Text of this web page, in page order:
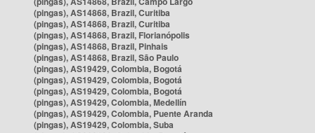
(pingas), AS14868, Brazil, Curitiba
(pingas), AS14868, Brazil, Curitiba
(pingas), AS14868, Brazil, Florianópolis
(pingas), AS14868, Brazil, Pinhais
(pingas), AS14868, Brazil, São Paulo
(pingas), AS19429, Colombia, Bogotá
(pingas), AS19429, Colombia, Bogotá
(pingas), AS19429, Colombia, Bogotá
(pingas), AS19429, Colombia, Medellín
(pingas), AS19429, Colombia, Puente Aranda
(pingas), AS19429, Colombia, Suba